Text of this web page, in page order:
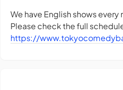
We have English shows
Please check the full
https://